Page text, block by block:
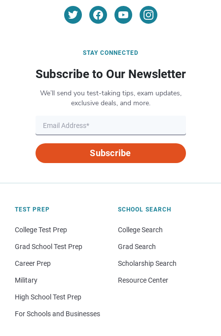
STAY CONNECTED
Subscribe to Our Newsletter
We’ll send you test-taking tips, exam updates,
exclusive deals, and more.
Subscribe
TEST PREP
College Test Prep
Grad School Test Prep
Career Prep
Military
High School Test Prep
For Schools and Businesses
SCHOOL SEARCH
College Search
Grad Search
Scholarship Search
Resource Center